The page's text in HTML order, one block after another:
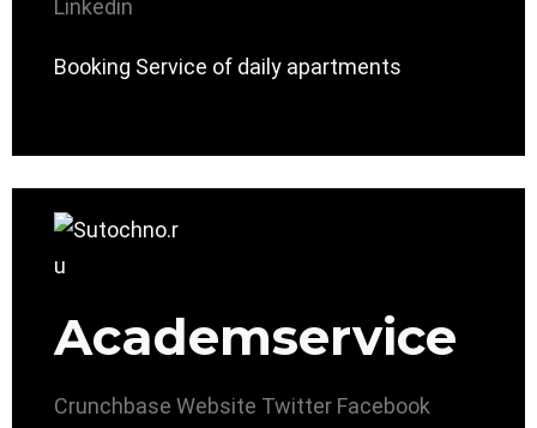
Linkedin
Booking Service of daily apartments
Academservice
Crunchbase Website Twitter Facebook